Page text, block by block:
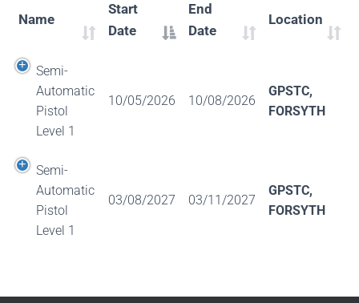
Name
Start
Date
End
Date
Location
Semi-
Automatic
Pistol
Level 1
10/05/2026 10/08/2026
GPSTC,
FORSYTH
Semi-
Automatic
Pistol
Level 1
03/08/2027 03/11/2027
GPSTC,
FORSYTH